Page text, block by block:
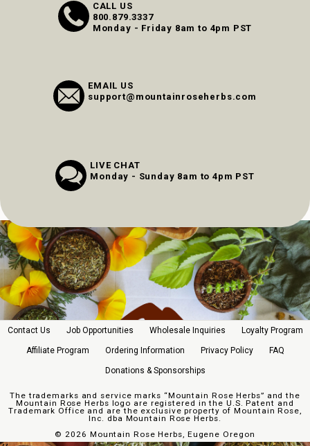
CALL US
800.879.3337
Monday - Friday 8am to 4pm PST
EMAIL US
support@mountainroseherbs.com
LIVE CHAT
Monday - Sunday 8am to 4pm PST
Contact Us Job Opportunities Wholesale Inquiries Loyalty Program
Affiliate Program Ordering Information Privacy Policy FAQ
Donations & Sponsorships
The trademarks and service marks “Mountain Rose Herbs” and the
Mountain Rose Herbs logo are registered in the U.S. Patent and
Trademark Office and are the exclusive property of Mountain Rose,
Inc. dba Mountain Rose Herbs.
© 2026 Mountain Rose Herbs, Eugene Oregon